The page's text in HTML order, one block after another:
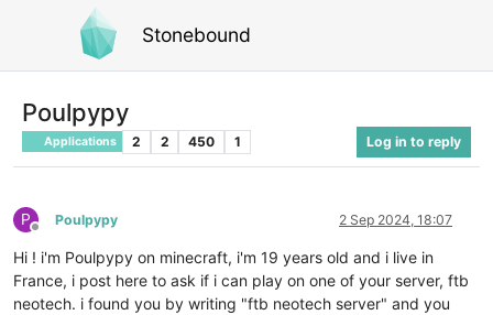
Stonebound
Poulpypy
Applications 2 2 450 1 Log in to reply
P
Offline
Poulpypy 2 Sep 2024, 18:07
Hi ! i'm Poulpypy on minecraft, i'm 19 years old and i live in
France, i post here to ask if i can play on one of your server, ftb
neotech. i found you by writing "ftb neotech server" and you